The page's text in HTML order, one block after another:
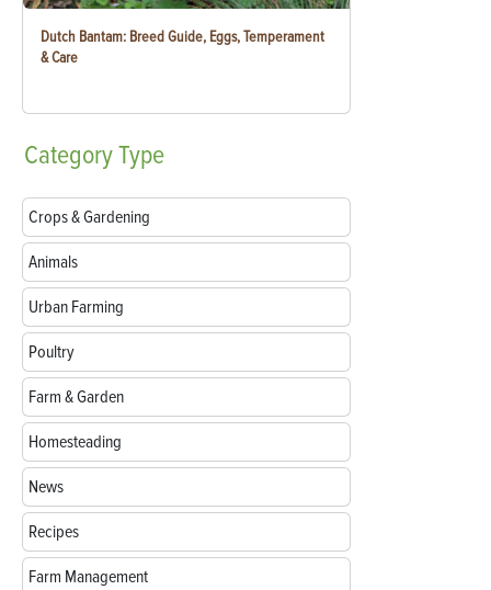
Dutch Bantam: Breed Guide, Eggs, Temperament
& Care
CategoryType
Crops & Gardening
Animals
Urban Farming
Poultry
Farm & Garden
Homesteading
News
Recipes
Farm Management